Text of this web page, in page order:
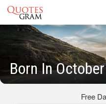
Born In
Free